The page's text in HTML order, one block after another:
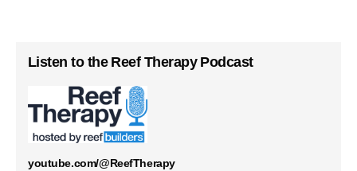
Listen to the Reef Therapy Podcast
youtube.com/@ReefTherapy